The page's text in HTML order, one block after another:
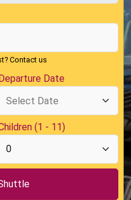
Contact us
Departure Date
(1 - 11)